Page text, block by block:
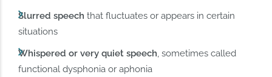
Slurred speech that fluctuates or appears in certain
situations
Whispered or very quiet speech, sometimes called
functional dysphonia or aphonia